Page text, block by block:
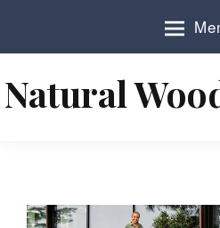
oNatural